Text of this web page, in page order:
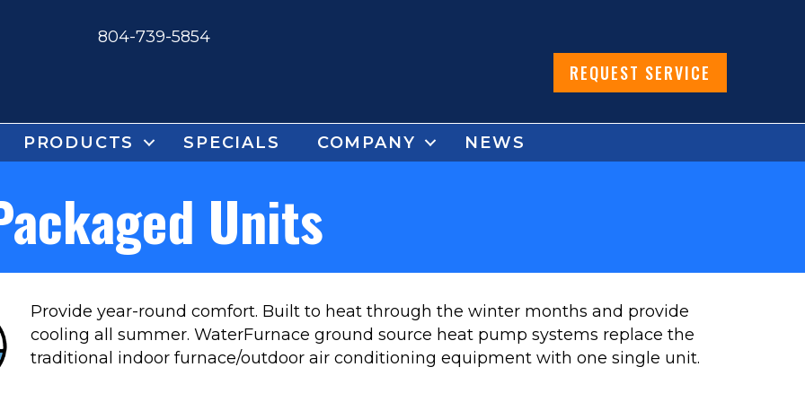
804-739-5854
REQUEST SERVICE
PRODUCTS SPECIALS COMPANY NEWS
Units
Provide year-round comfort. Built to heat through the winter months and provide
cooling all summer. WaterFurnace ground source heat pump systems replace the
traditional indoor furnace/outdoor air conditioning equipment with one single unit.